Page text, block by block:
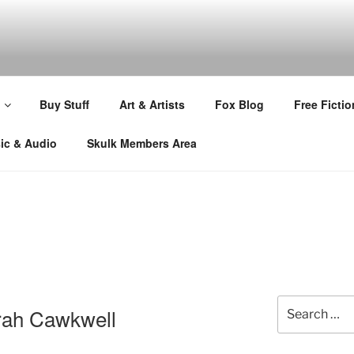
Buy Stuff Art & Artists Fox Blog Free
& Audio Skulk Members Area
Cawkwell
for: